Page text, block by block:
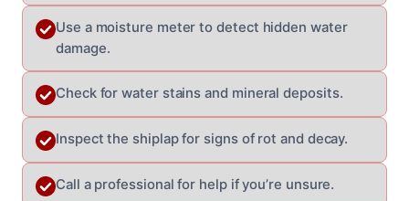
Use a moisture meter to detect hidden water
damage.
Check for water stains and mineral deposits.
Inspect the shiplap for signs of rot and decay.
Call a professional for help if you’re unsure.